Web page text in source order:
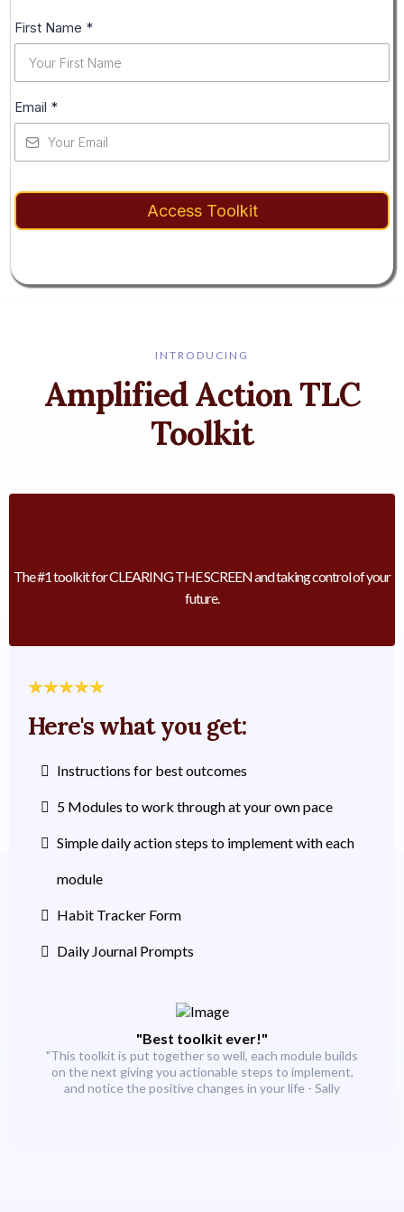
First Name *
Email *
Access Toolkit
INTRODUCING
Amplified Action TLC
Toolkit
The #1 toolkit for CLEARING THE SCREEN and taking control of your
future.
Here's what you get:
Instructions for best outcomes
5 Modules to work through at your own pace
Simple daily action steps to implement with each
module
Habit Tracker Form
Daily Journal Prompts
"Best toolkit ever!"
"This toolkit is put together so well, each module builds
on the next giving you actionable steps to implement,
and notice the positive changes in your life - Sally